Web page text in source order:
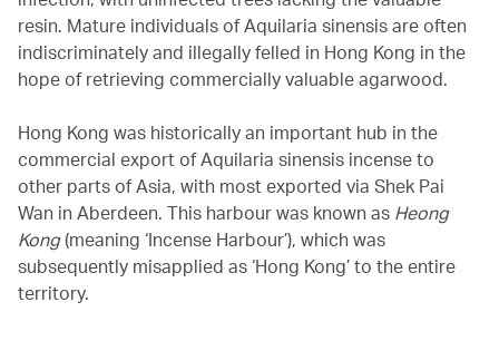
resin. Mature individuals of Aquilaria sinensis are often
indiscriminately and illegally felled in Hong Kong in the
hope of retrieving commercially valuable agarwood.
Hong Kong was historically an important hub in the
commercial export of Aquilaria sinensis incense to
other parts of Asia, with most exported via Shek Pai
Wan in Aberdeen. This harbour was known as Heong
Kong(meaning ‘Incense Harbour’), which was
subsequently misapplied as ‘Hong Kong’ to the entire
territory.